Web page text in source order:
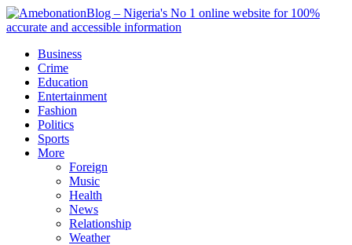
Business
Crime
Education
Entertainment
Fashion
Politics
Sports
More
Foreign
Music
Health
News
Relationship
Weather